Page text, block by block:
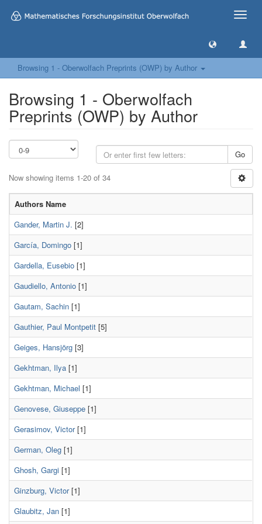
Toggle
Browsing 1 - Oberwolfach Preprints (OWP) by Author
Browsing 1 - Oberwolfach
Preprints (OWP) by Author
Go
Now showing items 1-20 of 34
Authors Name
Gander, Martin J. [2]
García, Domingo [1]
Gardella, Eusebio [1]
Gaudiello, Antonio [1]
Gautam, Sachin [1]
Gauthier, Paul Montpetit [5]
Geiges, Hansjörg [3]
Gekhtman, Ilya [1]
Gekhtman, Michael [1]
Genovese, Giuseppe [1]
Gerasimov, Victor[1]
German, Oleg [1]
Ghosh, Gargi [1]
Ginzburg, Victor[1]
Glaubitz, Jan [1]